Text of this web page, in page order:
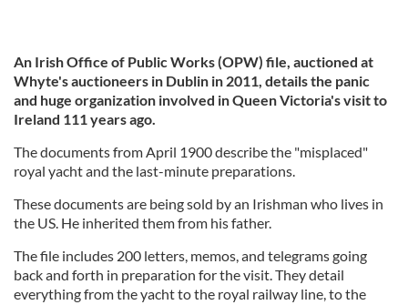
An Irish Office of Public Works (OPW) file, auctioned at
Whyte's auctioneers in Dublin in 2011, details the panic
and huge organization involved in Queen Victoria's visit to
Ireland 111 years ago.
The documents from April 1900 describe the "misplaced"
royal yacht and the last-minute preparations.
These documents are being sold by an Irishman who lives in
the US. He inherited them from his father.
The file includes 200 letters, memos, and telegrams going
back and forth in preparation for the visit. They detail
everything from the yacht to the royal railway line, to the